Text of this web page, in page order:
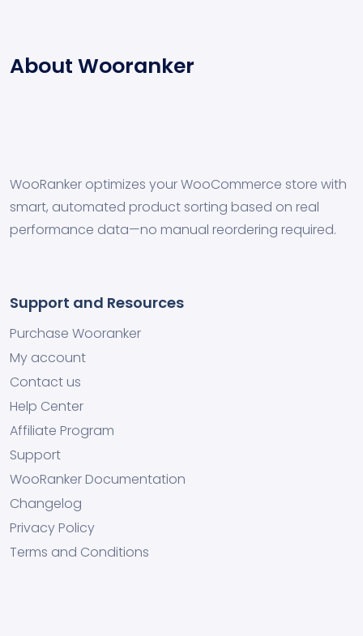
About Wooranker
WooRanker optimizes your WooCommerce store with
smart, automated product sorting based on real
performance data—no manual reordering required.
Support and Resources
Purchase Wooranker
My account
Contact us
Help Center
Affiliate Program
Support
WooRanker Documentation
Changelog
Privacy Policy
Terms and Conditions